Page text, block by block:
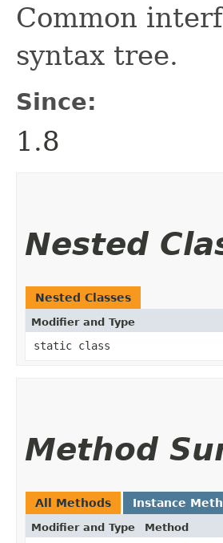
Common
syntax tree.
Since:
1.8
Nested
Nested Classes
Modifier and Type
static class
Method
All Methods Instance
Modifier and Type Method